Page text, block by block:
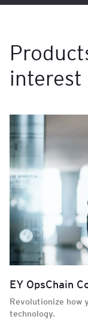
interest
EY OpsChain
Revolutionize how
technology.